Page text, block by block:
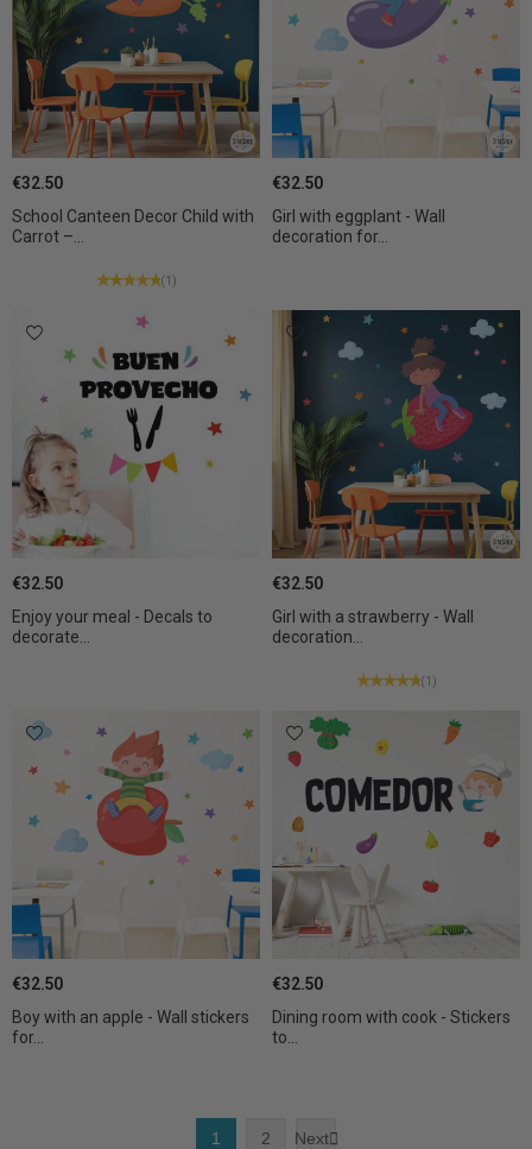
School Canteen Decor Child with
Carrot –...
€32.50
(1)
Girl with eggplant - Wall
decoration for...
€32.50
Enjoy your meal - Decals to
decorate...
€32.50
Girl with a strawberry - Wall
decoration...
€32.50
(1)
Boy with an apple - Wall stickers
for...
€32.50
Dining room with cook - Stickers
to...
€32.50
1 2 Next